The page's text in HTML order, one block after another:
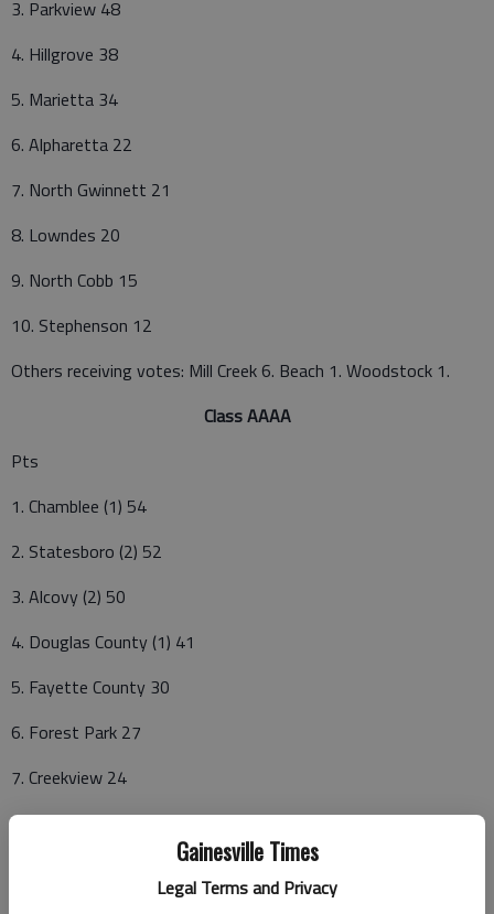
Gainesville Times
Legal Terms and Privacy
3. Parkview 48
4. Hillgrove 38
5. Marietta 34
6. Alpharetta 22
7. North Gwinnett 21
8. Lowndes 20
9. North Cobb 15
10. Stephenson 12
Others receiving votes: Mill Creek 6. Beach 1. Woodstock 1.
Class AAAA
Pts
1. Chamblee (1) 54
2. Statesboro (2) 52
3. Alcovy (2) 50
4. Douglas County (1) 41
5. Fayette County 30
6. Forest Park 27
7. Creekview 24
8. Miller Grove 17